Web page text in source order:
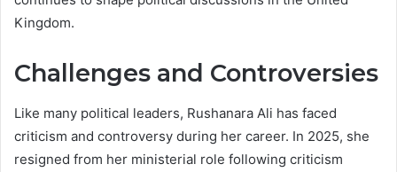
Kingdom.
Challenges and Controversies
Like many political leaders, Rushanara Ali has faced
criticism and controversy during her career. In 2025, she
resigned from her ministerial role following criticism